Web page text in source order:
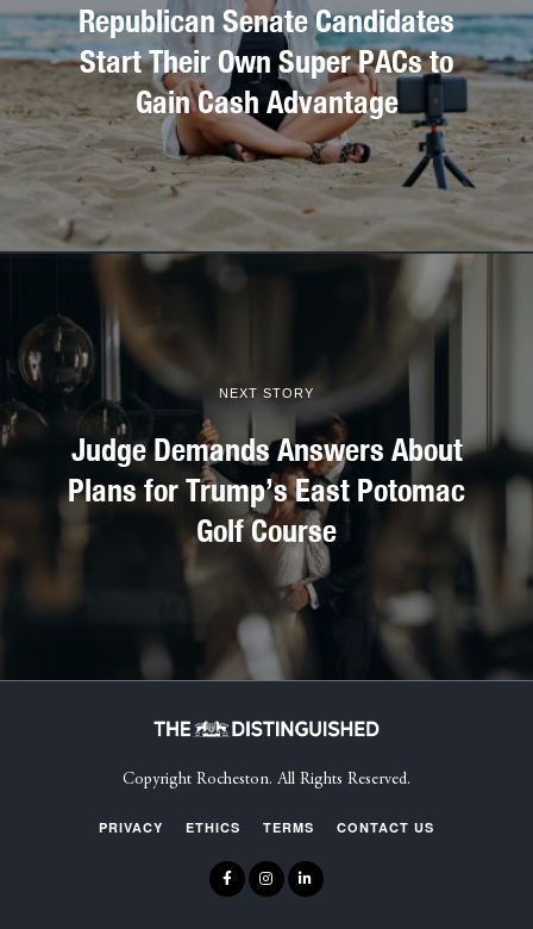
Republican Senate Candidates
Start Their Own Super PACs to
Gain Cash Advantage
NEXT STORY
Judge Demands Answers About
Plans for Trump’s East Potomac
Golf Course
Copyright Rocheston. All Rights Reserved.
PRIVACY ETHICS TERMS CONTACT US